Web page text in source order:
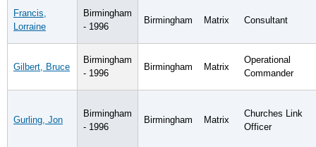
Francis,
Lorraine
Birmingham
- 1996
Birmingham Matrix Consultant
Gilbert, Bruce
Birmingham
- 1996
Birmingham Matrix
Operational
Commander
Gurling, Jon
Birmingham
- 1996
Birmingham Matrix
Churches Link
Officer